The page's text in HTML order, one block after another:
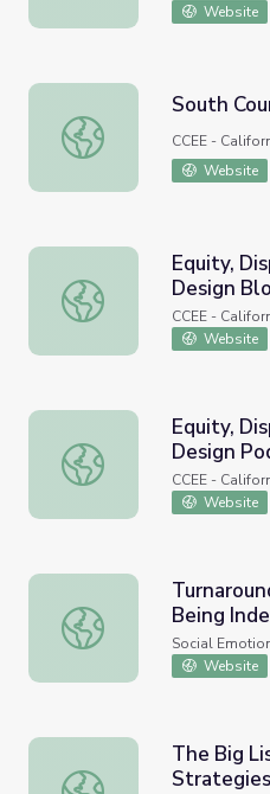
Website
South County SELPA
South
CCEE -
Website
Equity, Disproportionality,
Equity,
Design
CCEE -
Website
Equity,
Equity,
Design
CCEE -
Website
Turnaround for Children's
Being
Social
Website
The Big List of Class
The Big
Strategies